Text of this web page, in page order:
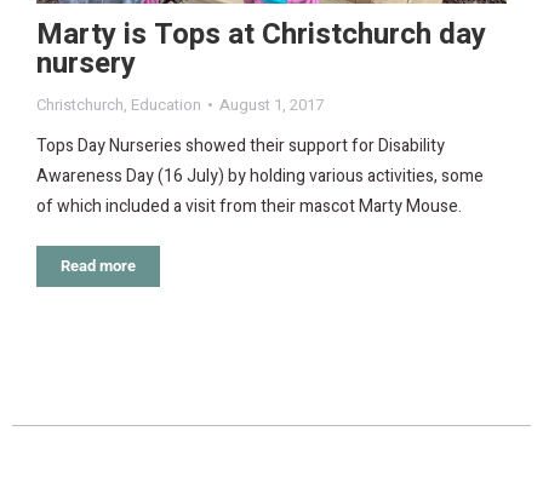
Marty is Tops at Christchurch day
nursery
Christchurch, Education August 1, 2017
Tops Day Nurseries showed their support for Disability
Awareness Day (16 July) by holding various activities, some
of which included a visit from their mascot Marty Mouse.
Read more